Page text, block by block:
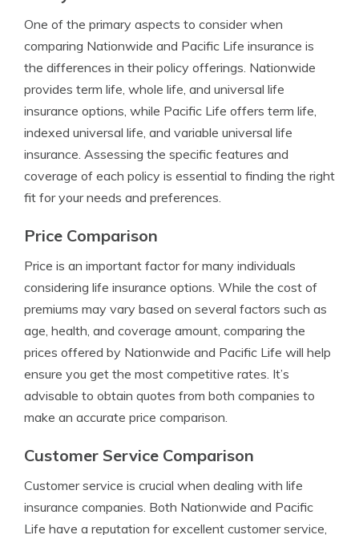
One of the primary aspects to consider when
comparing Nationwide and Pacific Life insurance is
the differences in their policy offerings. Nationwide
provides term life, whole life, and universal life
insurance options, while Pacific Life offers term life,
indexed universal life, and variable universal life
insurance. Assessing the specific features and
coverage of each policy is essential to finding the right
fit for your needs and preferences.
Price Comparison
Price is an important factor for many individuals
considering life insurance options. While the cost of
premiums may vary based on several factors such as
age, health, and coverage amount, comparing the
prices offered by Nationwide and Pacific Life will help
ensure you get the most competitive rates. It’s
advisable to obtain quotes from both companies to
make an accurate price comparison.
Customer Service Comparison
Customer service is crucial when dealing with life
insurance companies. Both Nationwide and Pacific
Life have a reputation for excellent customer service,